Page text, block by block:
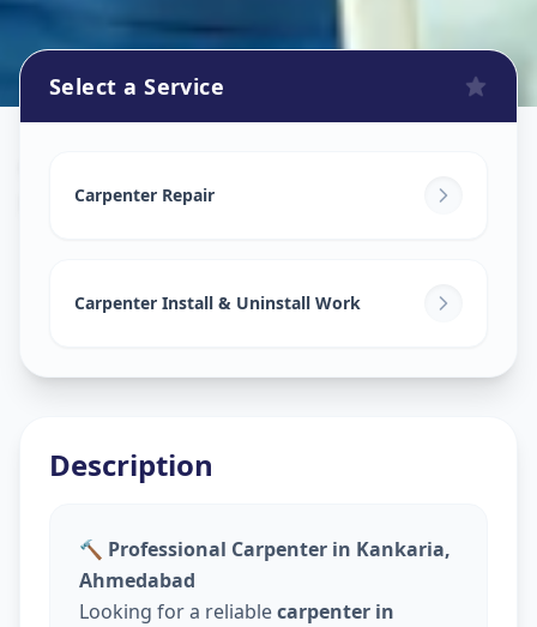
Kankaria, Ahmedabad
Select a Service
Carpenter Repair
Carpenter Install & Uninstall Work
Description
🔨 Professional Carpenter in Kankaria,
Ahmedabad
Looking for a reliablecarpenter in